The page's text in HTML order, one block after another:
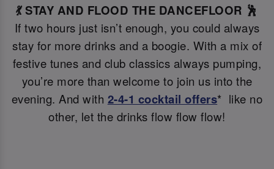
💃 STAY AND FLOOD THE DANCEFLOOR 🕺
If two hours just isn’t enough, you could always
stay for more drinks and a boogie. With a mix of
festive tunes and club classics always pumping,
you’re more than welcome to join us into the
evening. And with 2-4-1 cocktail offers* like no
other, let the drinks flow flow flow!